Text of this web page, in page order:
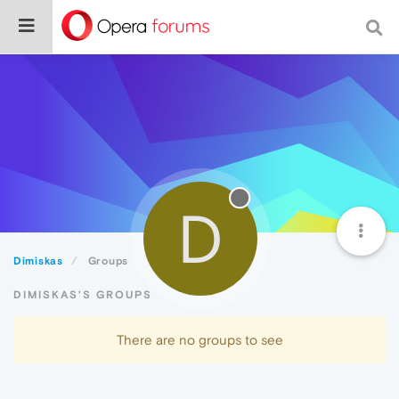
Dimiskas Groups D
DIMISKAS'S GROUPS
There are no groups to see